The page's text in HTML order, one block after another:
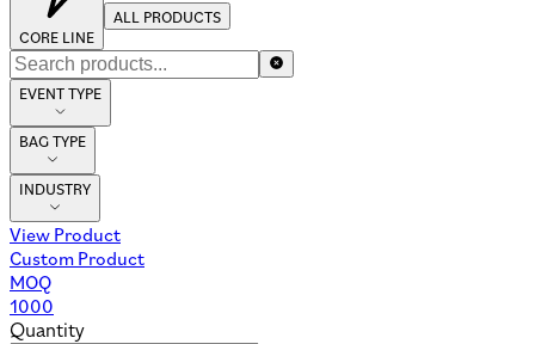
CORE LINE
ALL PRODUCTS
EVENT TYPE
BAG TYPE
INDUSTRY
View Product
Custom Product
MOQ
1000
Quantity